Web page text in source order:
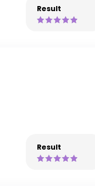
Result
Result